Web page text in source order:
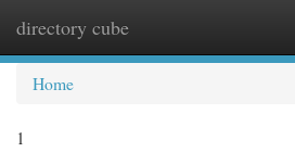
directory cube
Home
1